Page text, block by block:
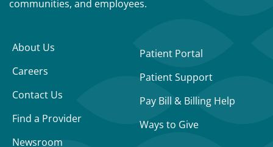
communities, and employees.
About Us
Careers
Contact Us
Find a Provider
Newsroom
Patient Portal
Patient Support
Pay Bill & Billing Help
Ways to Give